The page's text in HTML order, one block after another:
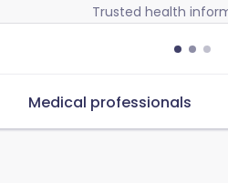
Trusted health
Medical professionals